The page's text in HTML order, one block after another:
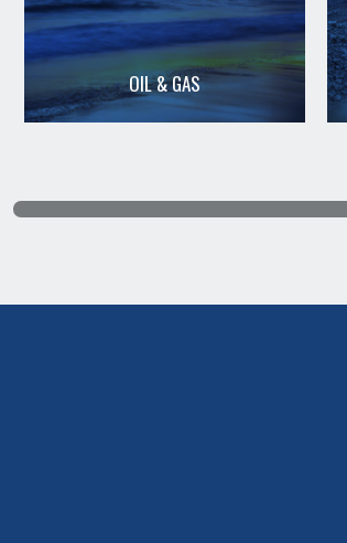
OIL & GAS